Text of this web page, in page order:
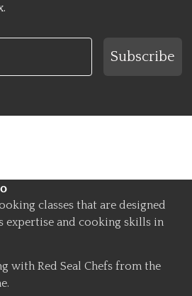
Subscribe
classes that are designed
expertise and cooking skills in
with Red Seal Chefs from the